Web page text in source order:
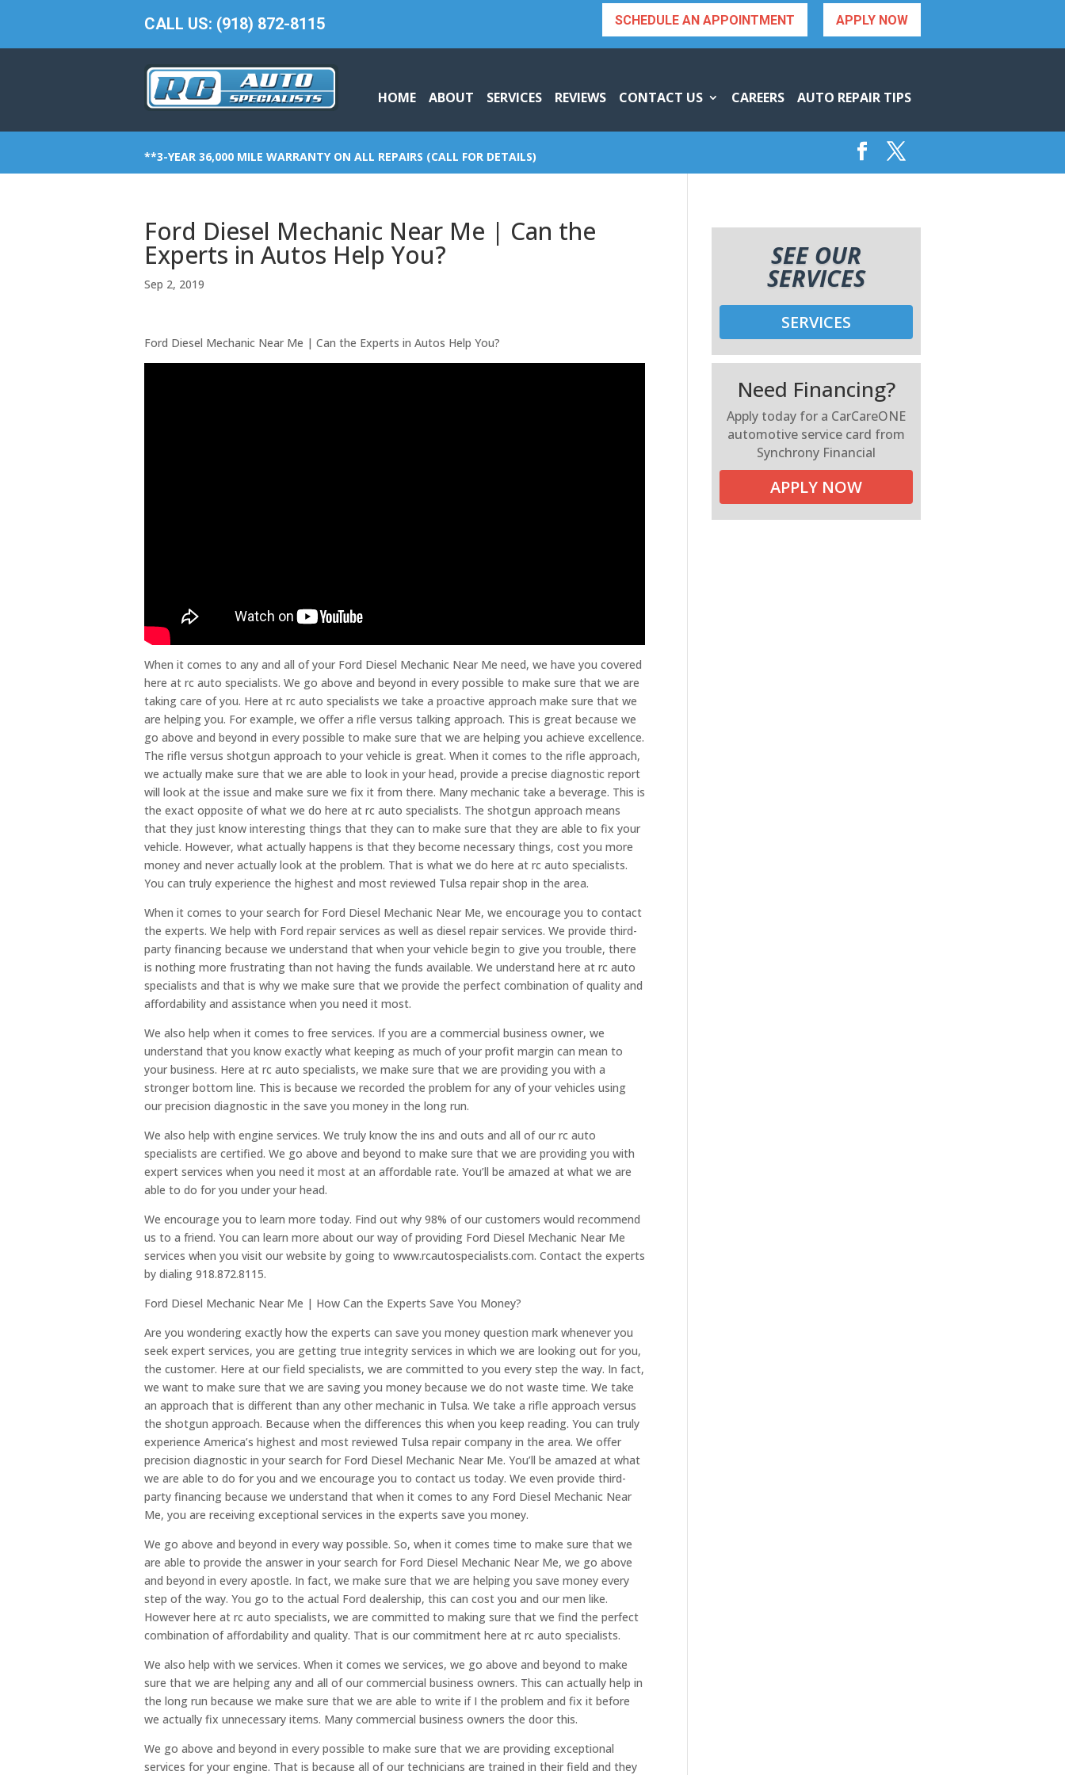
CALL US: (918) 872-8115 APPLY NOW
SCHEDULE AN APPOINTMENT
HOME ABOUT SERVICES REVIEWS CONTACT US CAREERS AUTO REPAIR TIPS
**3-YEAR 36,000 MILE WARRANTY ON ALL REPAIRS (CALL FOR DETAILS)
Ford Diesel Mechanic Near Me | Can the
Experts in Autos Help You?
Sep 2, 2019
Ford Diesel Mechanic Near Me | Can the Experts in Autos Help You?
When it comes to any and all of your Ford Diesel Mechanic Near Me need, we have you covered
here at rc auto specialists. We go above and beyond in every possible to make sure that we are
taking care of you. Here at rc auto specialists we take a proactive approach make sure that we
are helping you. For example, we offer a rifle versus talking approach. This is great because we
go above and beyond in every possible to make sure that we are helping you achieve excellence.
The rifle versus shotgun approach to your vehicle is great. When it comes to the rifle approach,
we actually make sure that we are able to look in your head, provide a precise diagnostic report
will look at the issue and make sure we fix it from there. Many mechanic take a beverage. This is
the exact opposite of what we do here at rc auto specialists. The shotgun approach means
that they just know interesting things that they can to make sure that they are able to fix your
vehicle. However, what actually happens is that they become necessary things, cost you more
money and never actually look at the problem. That is what we do here at rc auto specialists.
You can truly experience the highest and most reviewed Tulsa repair shop in the area.
When it comes to your search for Ford Diesel Mechanic Near Me, we encourage you to contact
the experts. We help with Ford repair services as well as diesel repair services. We provide third-
party financing because we understand that when your vehicle begin to give you trouble, there
is nothing more frustrating than not having the funds available. We understand here at rc auto
specialists and that is why we make sure that we provide the perfect combination of quality and
affordability and assistance when you need it most.
We also help when it comes to free services. If you are a commercial business owner, we
understand that you know exactly what keeping as much of your profit margin can mean to
your business. Here at rc auto specialists, we make sure that we are providing you with a
stronger bottom line. This is because we recorded the problem for any of your vehicles using
our precision diagnostic in the save you money in the long run.
We also help with engine services. We truly know the ins and outs and all of our rc auto
specialists are certified. We go above and beyond to make sure that we are providing you with
expert services when you need it most at an affordable rate. You’ll be amazed at what we are
able to do for you under your head.
We encourage you to learn more today. Find out why 98% of our customers would recommend
us to a friend. You can learn more about our way of providing Ford Diesel Mechanic Near Me
services when you visit our website by going to www.rcautospecialists.com. Contact the experts
by dialing 918.872.8115.
Ford Diesel Mechanic Near Me | How Can the Experts Save You Money?
Are you wondering exactly how the experts can save you money question mark whenever you
seek expert services, you are getting true integrity services in which we are looking out for you,
the customer. Here at our field specialists, we are committed to you every step the way. In fact,
we want to make sure that we are saving you money because we do not waste time. We take
an approach that is different than any other mechanic in Tulsa. We take a rifle approach versus
the shotgun approach. Because when the differences this when you keep reading. You can truly
experience America’s highest and most reviewed Tulsa repair company in the area. We offer
precision diagnostic in your search for Ford Diesel Mechanic Near Me. You’ll be amazed at what
we are able to do for you and we encourage you to contact us today. We even provide third-
party financing because we understand that when it comes to any Ford Diesel Mechanic Near
Me, you are receiving exceptional services in the experts save you money.
We go above and beyond in every way possible. So, when it comes time to make sure that we
are able to provide the answer in your search for Ford Diesel Mechanic Near Me, we go above
and beyond in every apostle. In fact, we make sure that we are helping you save money every
step of the way. You go to the actual Ford dealership, this can cost you and our men like.
However here at rc auto specialists, we are committed to making sure that we find the perfect
combination of affordability and quality. That is our commitment here at rc auto specialists.
We also help with we services. When it comes we services, we go above and beyond to make
sure that we are helping any and all of our commercial business owners. This can actually help in
the long run because we make sure that we are able to write if I the problem and fix it before
we actually fix unnecessary items. Many commercial business owners the door this.
We go above and beyond in every possible to make sure that we are providing exceptional
services for your engine. That is because all of our technicians are trained in their field and they
SEE OUR
SERVICES
SERVICES
Need Financing?
Apply today for a CarCareONE
automotive service card from
Synchrony Financial
APPLY NOW